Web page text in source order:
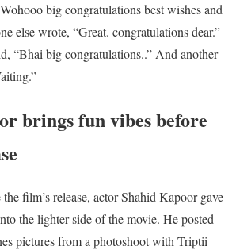
big congratulations best wishes and
else wrote, “Great. congratulations dear.”
“Bhai big congratulations..” And another
brings fun vibes before
film’s release, actor Shahid Kapoor gave
the lighter side of the movie. He posted
pictures from a photoshoot with Triptii